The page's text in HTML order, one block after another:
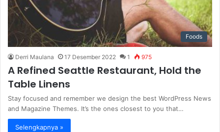
Foods
Derri Maulana 17 Desember 2022 1 975
A Refined Seattle Restaurant, Hold the
Table Linens
Stay focused and remember we design the best WordPress News
and Magazine Themes. It’s the ones closest to you that…
Selengkapnya »